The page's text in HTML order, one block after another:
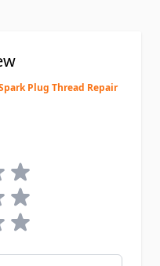
Plug Thread Repair